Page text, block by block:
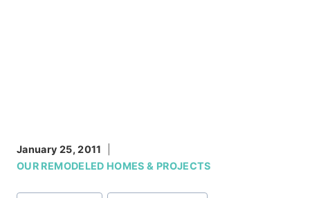
January 25, 2011
OUR REMODELED HOMES & PROJECTS